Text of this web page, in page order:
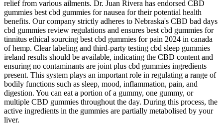
relief from various ailments. Dr. Juan Rivera has endorsed CBD
gummies best cbd gummies for nausea for their potential health
benefits. Our company strictly adheres to Nebraska's CBD bad days
cbd gummies review regulations and ensures best cbd gummies for
tinnitus ethical sourcing best cbd gummies for pain 2024 in canada
of hemp. Clear labeling and third-party testing cbd sleep gummies
ireland results should be available, indicating the CBD content and
ensuring no contaminants are joint plus cbd gummies ingredients
present. This system plays an important role in regulating a range of
bodily functions such as sleep, mood, inflammation, pain, and
digestion. You can eat a portion of a gummy, one gummy, or
multiple CBD gummies throughout the day. During this process, the
active ingredients in the gummies are partially metabolised by your
liver.